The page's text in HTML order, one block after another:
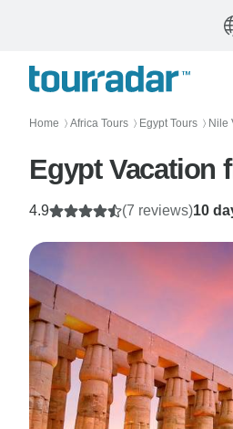
Home 〉 Africa Tours 〉 Egypt Tours 〉 Nile
Egypt Vacation
10
4.9 (7 reviews)